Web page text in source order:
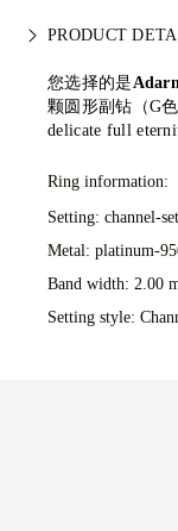
special delivery
high-value
Malca-Amit or
days.
We take extra
box, all neatly
PRODUCT
您选择的是
颗圆形副钻（G
delicate full
Ring information:
Setting: channel-set
Metal: platinum-
Band width: 2.00
Setting style: